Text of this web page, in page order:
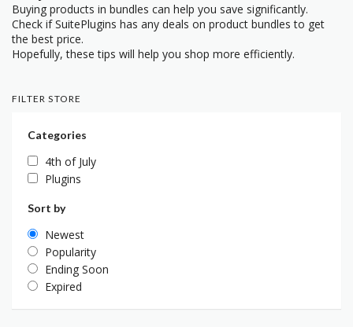
Buying products in bundles can help you save significantly.
Check if SuitePlugins has any deals on product bundles to get
the best price.
Hopefully, these tips will help you shop more efficiently.
FILTER STORE
Categories
4th of July
Plugins
Sort by
Newest
Popularity
Ending Soon
Expired